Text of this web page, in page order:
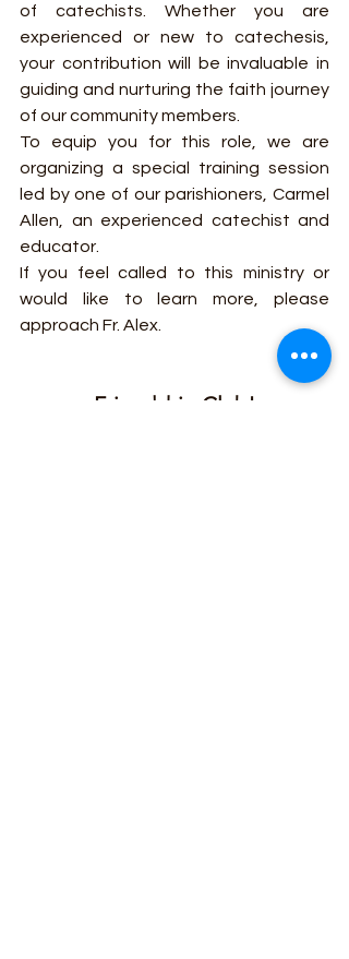
of catechists. Whether you are
experienced or new to catechesis,
your contribution will be invaluable in
guiding and nurturing the faith journey
of our community members.
To equip you for this role, we are
organizing a special training session
led by one of our parishioners, Carmel
Allen, an experienced catechist and
educator.
If you feel called to this ministry or
would like to learn more, please
approach Fr. Alex.
Friendship Club!